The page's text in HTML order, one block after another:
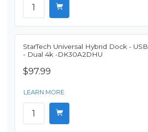
StarTech Universal Hybrid Dock -
- Dual 4k -DK30A2DHU
$97.99
LEARN MORE